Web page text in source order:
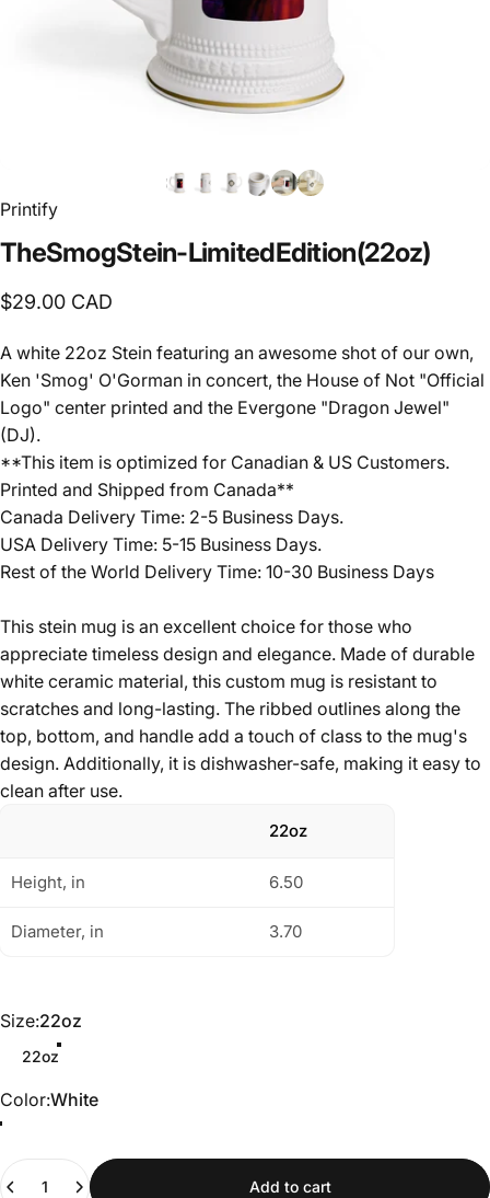
Printify
TheSmogStein-LimitedEdition(22oz)
$29.00 CAD
A white 22oz Stein featuring an awesome shot of our own,
Ken 'Smog' O'Gorman in concert, the House of Not "Official
Logo" center printed and the Evergone "Dragon Jewel"
(DJ).
**This item is optimized for Canadian & US Customers.
Printed and Shipped from Canada**
Canada Delivery Time: 2-5 Business Days.
USA Delivery Time: 5-15 Business Days.
Rest of the World Delivery Time: 10-30 Business Days
This stein mug is an excellent choice for those who
appreciate timeless design and elegance. Made of durable
white ceramic material, this custom mug is resistant to
scratches and long-lasting. The ribbed outlines along the
top, bottom, and handle add a touch of class to the mug's
design. Additionally, it is dishwasher-safe, making it easy to
clean after use.
22oz
Height, in 6.50
Diameter, in 3.70
Size
Size:22oz
22oz
Color
Color:White
Quantity
Add to cart